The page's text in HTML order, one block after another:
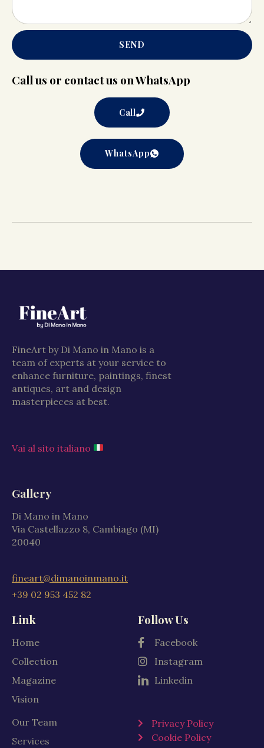
SEND
Call us or contact us on WhatsApp
Call
WhatsApp
FineArt by Di Mano in Mano is a
team of experts at your service to
enhance furniture, paintings, finest
antiques, art and design
masterpieces at best.
Vai al sito italiano
Gallery
Di Mano in Mano
Via Castellazzo 8, Cambiago (MI)
20040
fineart@dimanoinmano.it
+39 02 953 452 82
Link
Home
Collection
Magazine
Vision
Our Team
Services
Follow Us
Facebook
Instagram
Linkedin
Privacy Policy
Cookie Policy